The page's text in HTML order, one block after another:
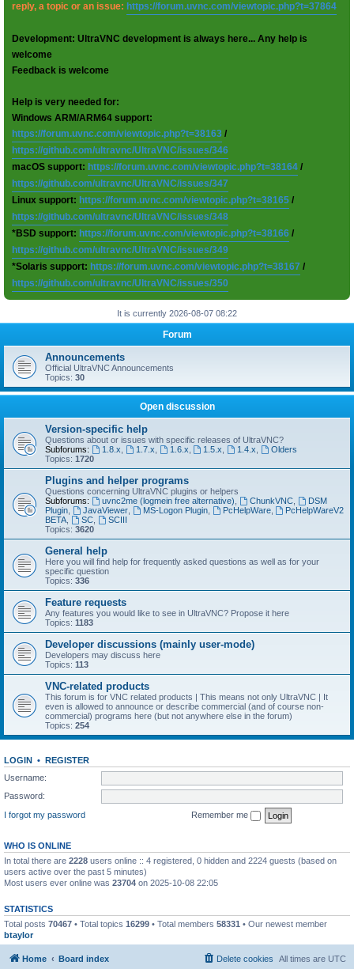
reply, a topic or an issue: https://forum.uvnc.com/viewtopic.php?t=37864
Development: UltraVNC development is always here... Any help is
welcome
Feedback is welcome
Help is very needed for:
Windows ARM/ARM64 support:
https://forum.uvnc.com/viewtopic.php?t=38163 /
https://github.com/ultravnc/UltraVNC/issues/346
macOS support: https://forum.uvnc.com/viewtopic.php?t=38164 /
https://github.com/ultravnc/UltraVNC/issues/347
Linux support: https://forum.uvnc.com/viewtopic.php?t=38165 /
https://github.com/ultravnc/UltraVNC/issues/348
*BSD support: https://forum.uvnc.com/viewtopic.php?t=38166 /
https://github.com/ultravnc/UltraVNC/issues/349
*Solaris support: https://forum.uvnc.com/viewtopic.php?t=38167 /
https://github.com/ultravnc/UltraVNC/issues/350
It is currently 2026-08-07 08:22
Forum
Announcements
Official UltraVNC Announcements
Topics: 30
Open discussion
Version-specific help
Questions about or issues with specific releases of UltraVNC?
Subforums:
1.8.x 1.7.x 1.6.x 1.5.x 1.4.x
Olders
Topics: 1720
Plugins and helper programs
Questions concerning UltraVNC plugins or helpers
Subforums:
uvnc2me (logmein free alternative) ChunkVNC,
DSM
Plugin
JavaViewer, MS-Logon Plugin, PcHelpWare,
PcHelpWareV2
BETA
SC,
SCIII
Topics: 3620
General help
Here you will find help for frequently asked questions as well as for your
specific question
Topics: 336
Feature requests
Any features you would like to see in UltraVNC? Propose it here
Topics: 1183
Developer discussions (mainly user-mode)
Developers may discuss here
Topics: 113
VNC-related products
This forum is for VNC related products | This means not only UltraVNC | It
even is allowed to announce or describe commercial (and of course non-
commercial) programs here (but not anywhere else in the forum)
Topics: 254
LOGIN • REGISTER
Username:
Password:
I forgot my password
Remember me
WHO IS ONLINE
In total there are 2228 users online :: 4 registered, 0 hidden and 2224 guests (based on
users active over the past 5 minutes)
Most users ever online was 23704 on 2025-10-08 22:05
STATISTICS
Total posts 70467 • Total topics 16299 • Total members 58331 • Our newest member
btaylor
Home Board index All times are UTC
Delete cookies